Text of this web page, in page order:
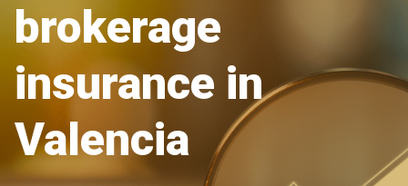
brokerage
insurance in
Valencia